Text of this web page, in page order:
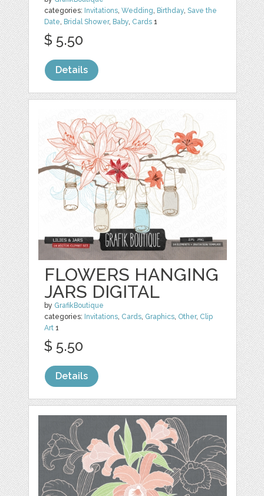
categories: Invitations,Wedding, Birthday,Save the
Date, Bridal Shower, Baby, Cards 1
$ 5.50
Details
FLOWERS HANGING
JARS DIGITAL
by GrafikBoutique
categories: Invitations, Cards, Graphics, Other, Clip
Art 1
$ 5.50
Details